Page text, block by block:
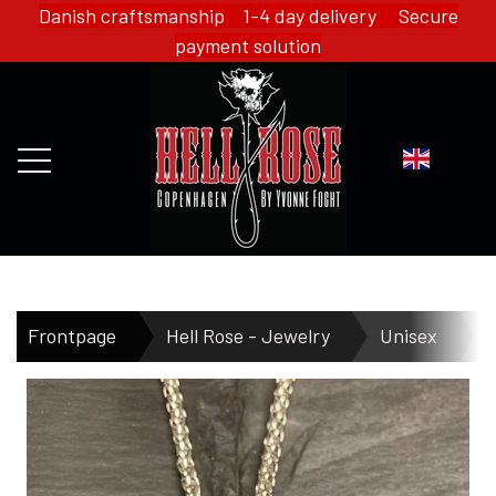
Danish craftsmanship 1-4 day delivery Secure
payment solution
FRONTPAGE
WEBSHOP
HELL ROSE - MERCH
Frontpage Hell Rose - Jewelry Unisex